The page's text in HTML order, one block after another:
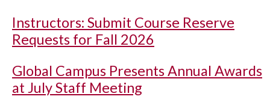
Instructors: Submit Course Reserve
Requests for Fall 2026
Global Campus Presents Annual Awards
at July Staff Meeting